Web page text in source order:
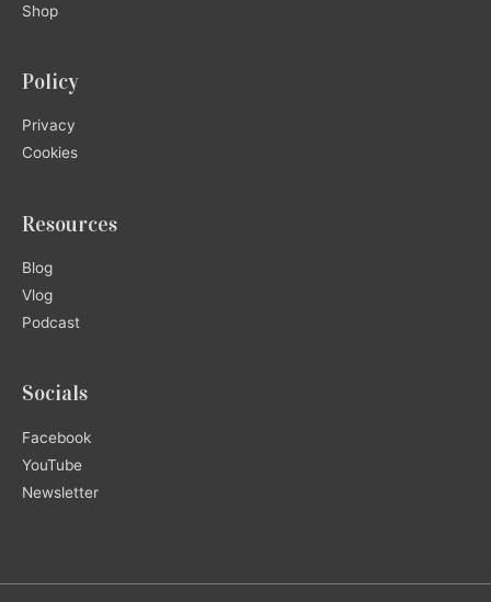
Shop
Policy
Privacy
Cookies
Resources
Blog
Vlog
Podcast
Socials
Facebook
YouTube
Newsletter